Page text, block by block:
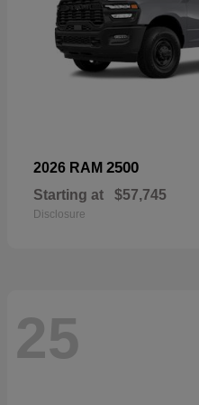
2026 RAM 2500
Starting at $57,745
Disclosure
25